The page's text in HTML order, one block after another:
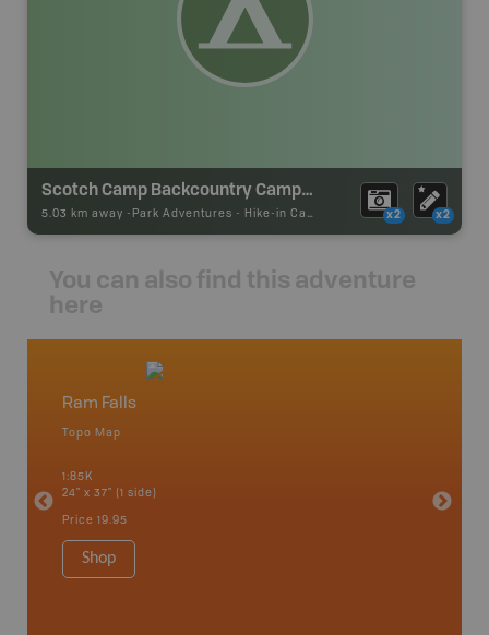
Scotch Camp Backcountry Campsite
5.03 km away - Park Adventures - Hike-in Campsite x2 x2
You can also find this adventure
here
Ram Falls
Topo Map
1:85K
24" x 37" (1 side)
Price 19.95
Shop
24" x